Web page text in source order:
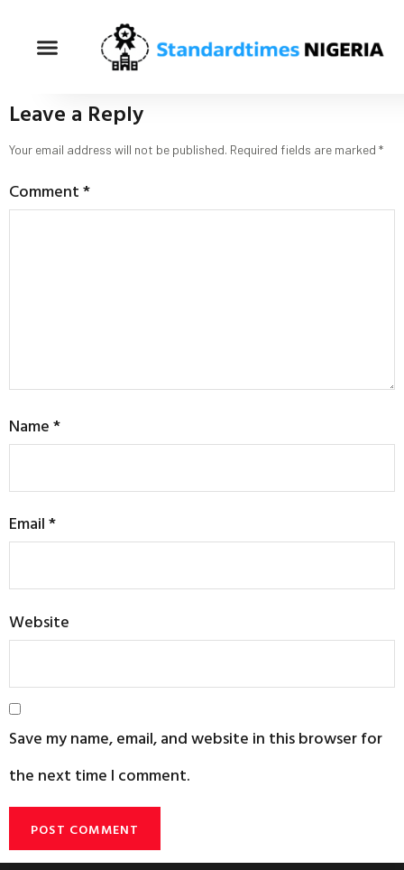
Leave a Reply
Your email address will not be published. Required fields are marked *
Comment*
Name*
Email*
Website
Save my name, email, and website in this browser for
the next time I comment.